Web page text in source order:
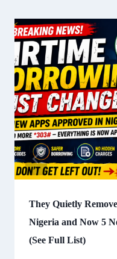
They Quietly
Nigeria and Now 5
(See Full List)